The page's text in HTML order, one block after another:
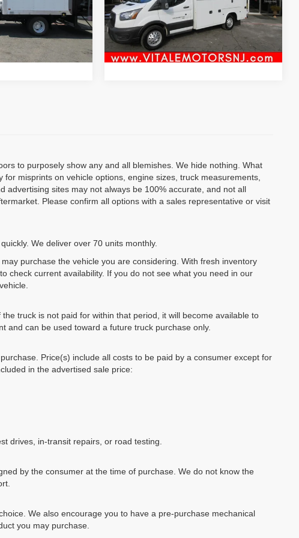
Ext.
Deal
VIN:1FDBW7Z84LKA50140
VM0140
Model: W7Z
117,105 mi Ext. Int.
Inquiry
Start My Deal
to purposely show any and all blemishes. We hide nothing. What
misprints on vehicle options, engine sizes, truck measurements,
advertising sites may not always be 100% accurate, and not all
Please confirm all options with a sales representative or visit
We deliver over 70 units monthly.
purchase the vehicle you are considering. With fresh inventory
check current availability. If you do not see what you need in our
truck is not paid for within that period, it will become available to
and can be used toward a future truck purchase only.
Price(s) include all costs to be paid by a consumer except for
in the advertised sale price:
drives, in-transit repairs, or road testing.
by the consumer at the time of purchase. We do not know the
We also encourage you to have a pre-purchase mechanical
you may purchase.